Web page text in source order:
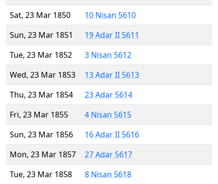
Sat, 23 Mar 1850
10 Nisan 5610
Sun, 23 Mar 1851
19 Adar II 5611
Tue, 23 Mar 1852
3 Nisan 5612
Wed, 23 Mar 1853
13 Adar II 5613
Thu, 23 Mar 1854
23 Adar 5614
Fri, 23 Mar 1855
4 Nisan 5615
Sun, 23 Mar 1856
16 Adar II 5616
Mon, 23 Mar 1857
27 Adar 5617
Tue, 23 Mar 1858
8 Nisan 5618